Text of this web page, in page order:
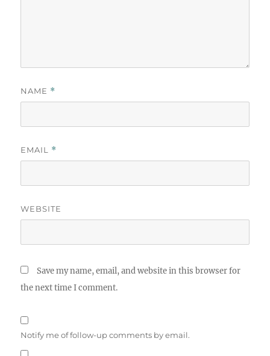
NAME *
EMAIL *
WEBSITE
Save my name, email, and website in this browser for
the next time I comment.
Notify me of follow-up comments by email.